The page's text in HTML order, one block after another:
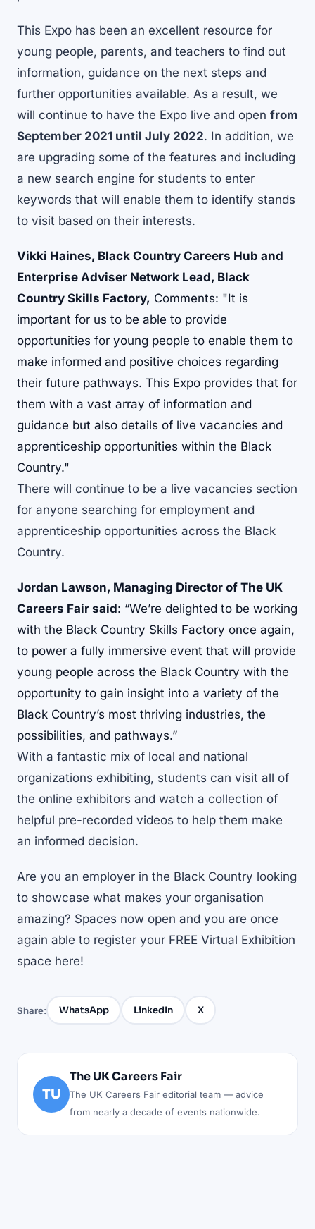
This Expo has been an excellent resource for
young people, parents, and teachers to find out
information, guidance on the next steps and
further opportunities available. As a result, we
will continue to have the Expo live and open from
September 2021 until July 2022. In addition, we
are upgrading some of the features and including
a new search engine for students to enter
keywords that will enable them to identify stands
to visit based on their interests.
Vikki Haines, Black Country Careers Hub and
Enterprise Adviser Network Lead, Black
Country Skills Factory, Comments: "It is
important for us to be able to provide
opportunities for young people to enable them to
make informed and positive choices regarding
their future pathways. This Expo provides that for
them with a vast array of information and
guidance but also details of live vacancies and
apprenticeship opportunities within the Black
Country."
There will continue to be a live vacancies section
for anyone searching for employment and
apprenticeship opportunities across the Black
Country.
Jordan Lawson, Managing Director of The UK
Careers Fair said: “We’re delighted to be working
with the Black Country Skills Factory once again,
to power a fully immersive event that will provide
young people across the Black Country with the
opportunity to gain insight into a variety of the
Black Country’s most thriving industries, the
possibilities, and pathways.”
With a fantastic mix of local and national
organizations exhibiting, students can visit all of
the online exhibitors and watch a collection of
helpful pre-recorded videos to help them make
an informed decision.
Are you an employer in the Black Country looking
to showcase what makes your organisation
amazing? Spaces now open and you are once
again able to register your FREE Virtual Exhibition
space here!
Share: WhatsApp LinkedIn X
TU
The UK Careers Fair
The UK Careers Fair editorial team — advice
from nearly a decade of events nationwide.